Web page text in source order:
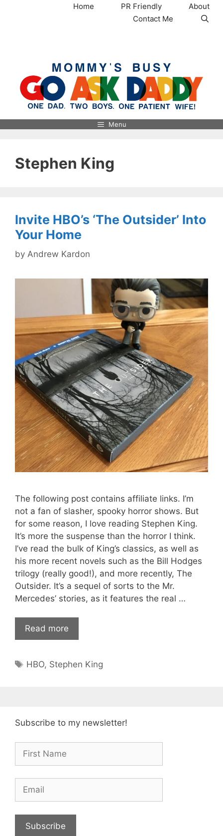
Home PR Friendly
About
Contact Me
Menu
Stephen King
Invite HBO’s ‘The Outsider’ Into
Your Home
by Andrew Kardon
The following post contains affiliate links. I’m
not a fan of slasher, spooky horror shows. But
for some reason, I love reading Stephen King.
It’s more the suspense than the horror I think.
I’ve read the bulk of King’s classics, as well as
his more recent novels such as the Bill Hodges
trilogy (really good!), and more recently, The
Outsider. It’s a sequel of sorts to the Mr.
Mercedes’ stories, as it features the real …
Read more
Tags
HBO, Stephen King
Subscribe to my newsletter!
Subscribe